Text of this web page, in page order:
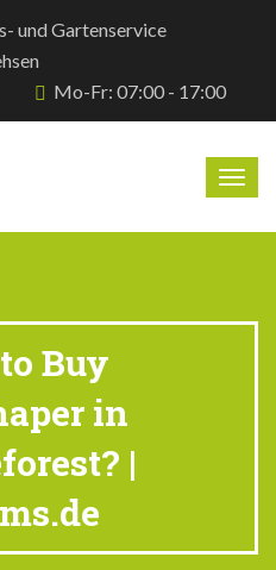
und Gartenservice
Mo-Fr: 07:00 - 17:00
Buy
in
|